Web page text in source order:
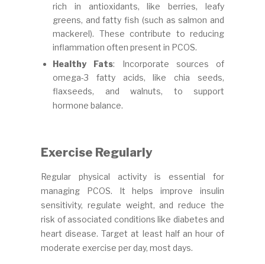
rich in antioxidants, like berries, leafy
greens, and fatty fish (such as salmon and
mackerel). These contribute to reducing
inflammation often present in PCOS.
Healthy Fats: Incorporate sources of
omega-3 fatty acids, like chia seeds,
flaxseeds, and walnuts, to support
hormone balance.
Exercise Regularly
Regular physical activity is essential for
managing PCOS. It helps improve insulin
sensitivity, regulate weight, and reduce the
risk of associated conditions like diabetes and
heart disease. Target at least half an hour of
moderate exercise per day, most days.